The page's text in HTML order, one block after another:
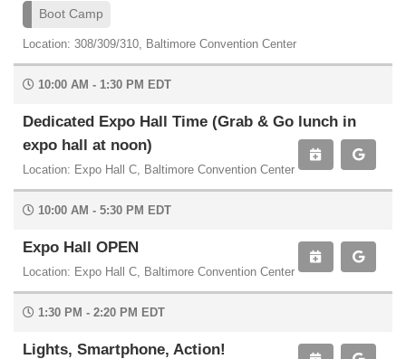
Boot Camp
Location: 308/309/310, Baltimore Convention Center
10:00 AM - 1:30 PM EDT
Dedicated Expo Hall Time (Grab & Go lunch in
expo hall at noon)
Location: Expo Hall C, Baltimore Convention Center
10:00 AM - 5:30 PM EDT
Expo Hall OPEN
Location: Expo Hall C, Baltimore Convention Center
1:30 PM - 2:20 PM EDT
Lights, Smartphone, Action!